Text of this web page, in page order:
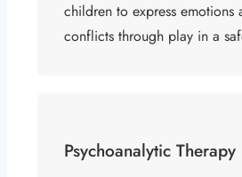
children to express emotions
conflicts through play in a
Psychoanalytic Therapy